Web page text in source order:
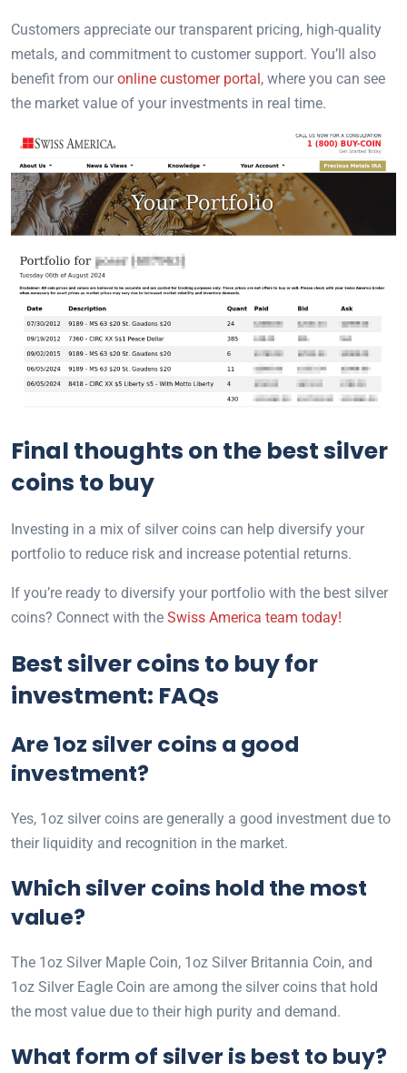
Customers appreciate our transparent pricing, high-quality
metals, and commitment to customer support. You’ll also
benefit from ouronline customer portal, where you can see
the market value of your investments in real time.
Final thoughts on the best silver
coins to buy
Investing in a mix of silver coins can help diversify your
portfolio to reduce risk and increase potential returns.
If you’re ready to diversify your portfolio with the best silver
coins? Connect with the Swiss America team today!
Best silver coins to buy for
investment: FAQs
Are 1oz silver coins a good
investment?
Yes, 1oz silver coins are generally a good investment due to
their liquidity and recognition in the market.
Which silver coins hold the most
value?
The 1oz Silver Maple Coin, 1oz Silver Britannia Coin, and
1oz Silver Eagle Coin are among the silver coins that hold
the most value due to their high purity and demand.
What form of silver is best to buy?